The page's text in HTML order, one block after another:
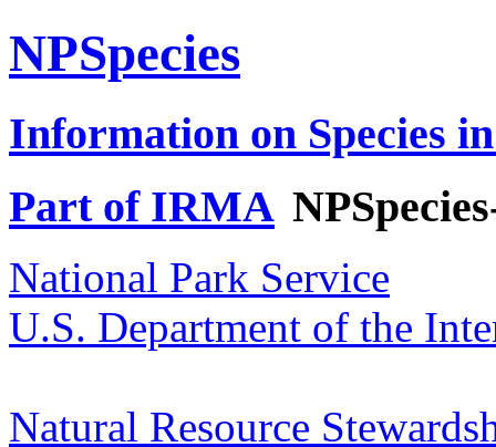
NPSpecies
Information on Species
Part of IRMA
National Park Service
U.S. Department of the
Natural Resource